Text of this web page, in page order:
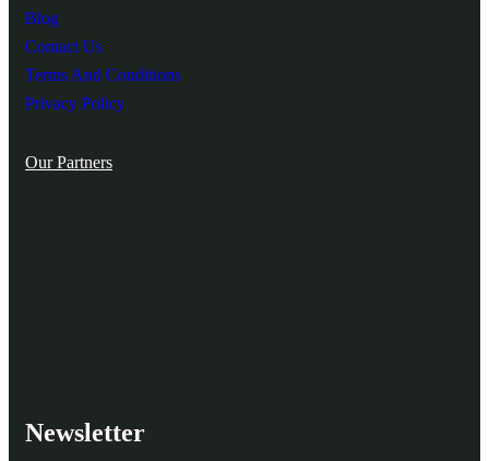
Blog
Contact Us
Terms And Conditions
Privacy Policy
Our Partners
Newsletter